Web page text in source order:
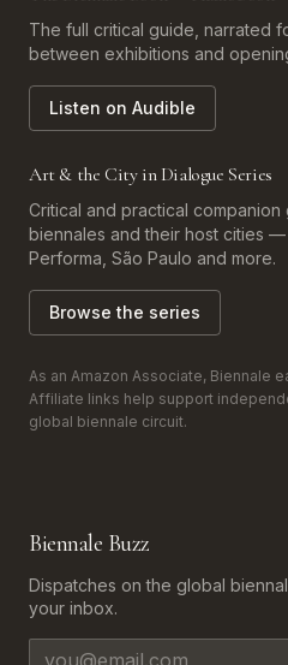
The full critical guide, narrated
between exhibitions and
Listen on Audible
Art & the City in Dialogue Series
Critical and practical
biennales and their host cities —
Performa, São Paulo and more.
Browse the series
As an Amazon Associate, Biennale
Affiliate links help support
global biennale circuit.
Biennale Buzz
Dispatches on the global
your inbox.
Email address